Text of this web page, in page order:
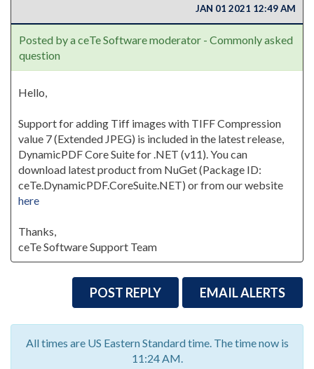
JAN 01 2021 12:49 AM
Posted by a ceTe Software moderator - Commonly asked
question
Hello,
Support for adding Tiff images with TIFF Compression
value 7 (Extended JPEG) is included in the latest release,
DynamicPDF Core Suite for .NET (v11). You can
download latest product from NuGet (Package ID:
ceTe.DynamicPDF.CoreSuite.NET) or from our website
here
Thanks,
ceTe Software Support Team
POST REPLY EMAIL ALERTS
All times are US Eastern Standard time. The time now is
11:24 AM.